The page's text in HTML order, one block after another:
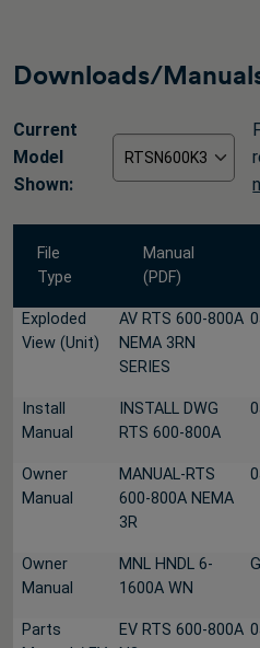
Downloads/
Current
Model
Shown:
File
Type
Manual
(PDF)
Exploded
View (Unit)
AV RTS 600-800A
NEMA 3RN
SERIES
Install
Manual
INSTALL DWG
RTS 600-800A
Owner
Manual
MANUAL-RTS
600-800A NEMA
3R
Owner
Manual
MNL HNDL 6-
1600A WN
Parts
EV RTS 600-800A